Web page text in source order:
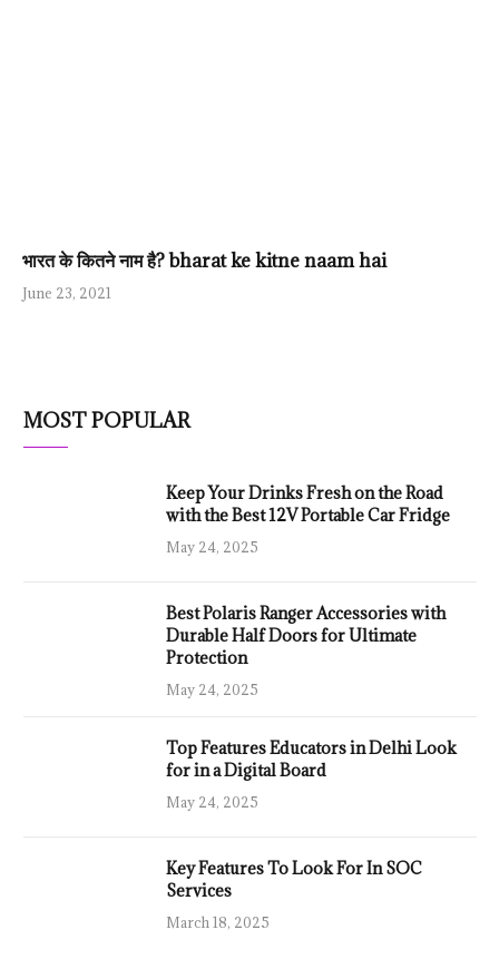
भारत के कितने नाम है? bharat ke kitne naam hai
June 23, 2021
MOST POPULAR
Keep Your Drinks Fresh on the Road
with the Best 12V Portable Car Fridge
May 24, 2025
Best Polaris Ranger Accessories with
Durable Half Doors for Ultimate
Protection
May 24, 2025
Top Features Educators in Delhi Look
for in a Digital Board
May 24, 2025
Key Features To Look For In SOC
Services
March 18, 2025